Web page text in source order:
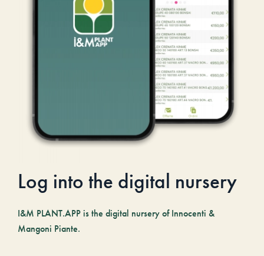
Log into the digital nursery
I&M PLANT.APP is the digital nursery of Innocenti &
Mangoni Piante.